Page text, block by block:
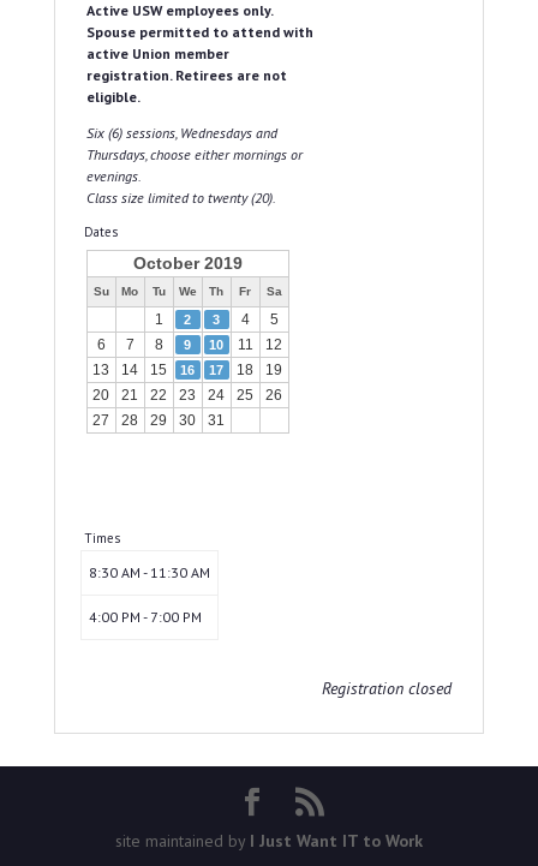
Active USW employees only.
Spouse permitted to attend with
active Union member
registration. Retirees are not
eligible.
Six (6) sessions, Wednesdays and
Thursdays, choose either mornings or
evenings.
Class size limited to twenty (20).
Dates
October 2019
Su Mo Tu We Th Fr Sa
1 2 3 4
5
6
7 8 9 10 11
12
13
14 15 16 17 18
19
20
21 22 23 24 25
26
27
28 29 30 31
Times
8:30 AM - 11:30 AM
4:00 PM - 7:00 PM
Registration closed
site maintained by I Just Want IT to Work